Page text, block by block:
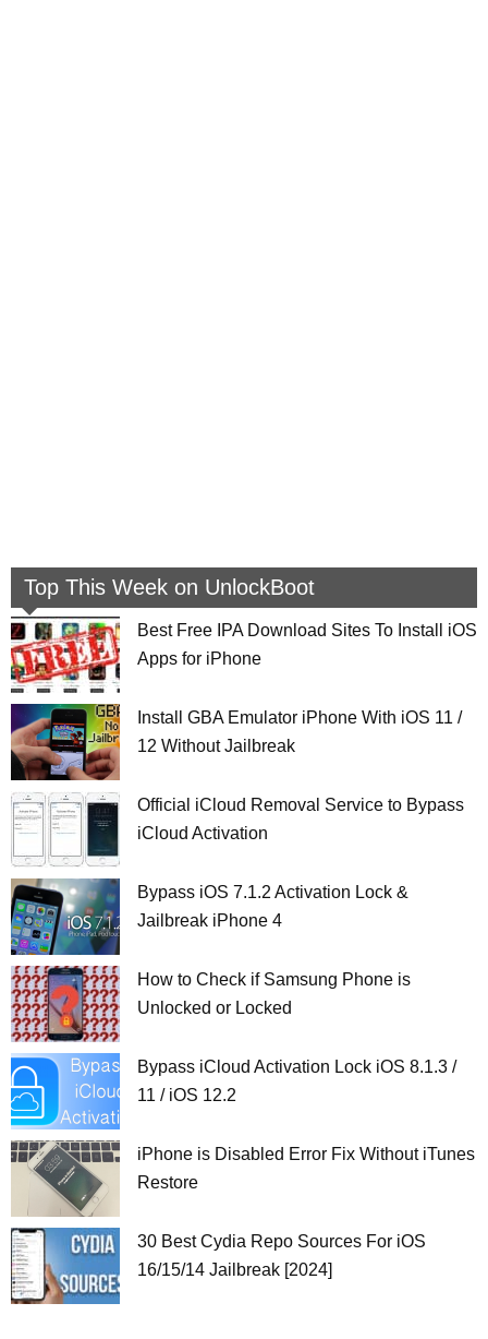
Top This Week on UnlockBoot
Best Free IPA Download Sites To Install iOS
Apps for iPhone
Install GBA Emulator iPhone With iOS 11 /
12 Without Jailbreak
Official iCloud Removal Service to Bypass
iCloud Activation
Bypass iOS 7.1.2 Activation Lock &
Jailbreak iPhone 4
How to Check if Samsung Phone is
Unlocked or Locked
Bypass iCloud Activation Lock iOS 8.1.3 /
11 / iOS 12.2
iPhone is Disabled Error Fix Without iTunes
Restore
30 Best Cydia Repo Sources For iOS
16/15/14 Jailbreak [2024]